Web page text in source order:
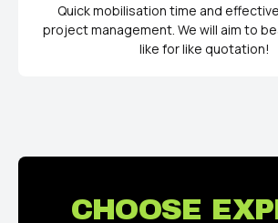
Quick mobilisation time and
project management. We will aim to
like for like quotation!
CHOOSE